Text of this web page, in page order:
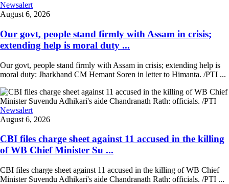
Newsalert
August 6, 2026
Our govt, people stand firmly with Assam in crisis;
extending help is moral duty ...
Our govt, people stand firmly with Assam in crisis; extending help is
moral duty: Jharkhand CM Hemant Soren in letter to Himanta. /PTI ...
Newsalert
August 6, 2026
CBI files charge sheet against 11 accused in the killing
of WB Chief Minister Su ...
CBI files charge sheet against 11 accused in the killing of WB Chief
Minister Suvendu Adhikari's aide Chandranath Rath: officials. /PTI ...